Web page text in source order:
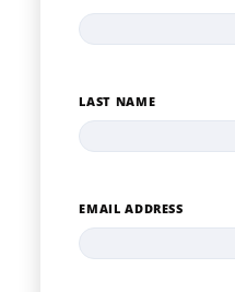
LAST NAME
EMAIL ADDRESS